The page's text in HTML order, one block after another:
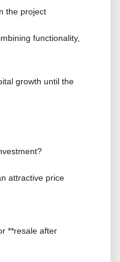
the project
functionality,
growth until the
attractive price
**resale after